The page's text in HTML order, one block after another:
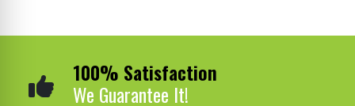
100% Satisfaction
We Guarantee It!